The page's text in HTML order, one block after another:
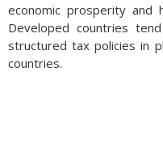
economic prosperity and
Developed countries
structured tax policies in
countries.